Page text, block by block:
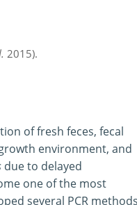
2015).
of fresh feces, fecal
environment, and
due to delayed
one of the most
several PCR methods